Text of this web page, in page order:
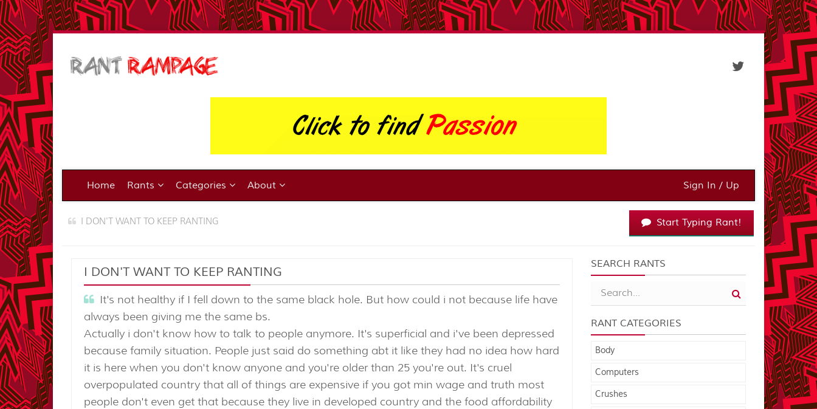
Home Rants Categories About Sign In / Up
I DON'T WANT TO KEEP RANTING Start Typing Rant!
I DON'T WANT TO KEEP RANTING
It's not healthy if I fell down to the same black hole. But how could i not because life have
always been giving me the same bs.
Actually i don't know how to talk to people anymore. It's superficial and i've been depressed
because family situation. People just said do something abt it like they had no idea how hard
it is here when you don't know anyone and you're older than 25 you're out. It's cruel
overpopulated country that all of things are expensive if you got min wage and truth most
people don't even get that because they live in developed country and the food affordability
SEARCH RANTS
RANT CATEGORIES
Body
Computers
Crushes